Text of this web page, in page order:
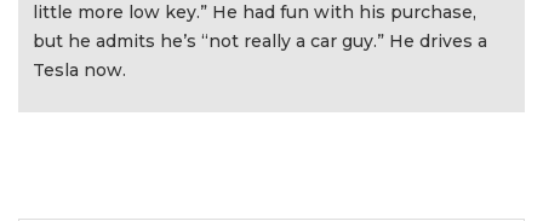
little more low key.” He had fun with his purchase,
but he admits he’s “not really a car guy.” He drives a
Tesla now.